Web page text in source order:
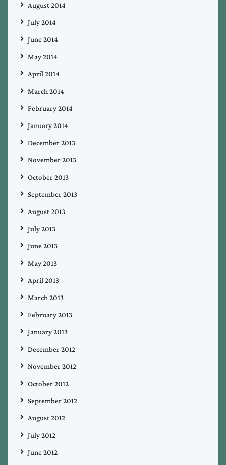
August 2014
July 2014
June 2014
May 2014
April 2014
March 2014
February 2014
January 2014
December 2013
November 2013
October 2013
September 2013
August 2013
July 2013
June 2013
May 2013
April 2013
March 2013
February 2013
January 2013
December 2012
November 2012
October 2012
September 2012
August 2012
July 2012
June 2012